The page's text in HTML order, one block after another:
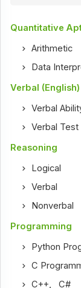
Quantitative
Arithmetic
Data
Verbal (English)
Verbal
Verbal Test
Reasoning
Logical
Verbal
Nonverbal
Programming
Python
C
C++,C#